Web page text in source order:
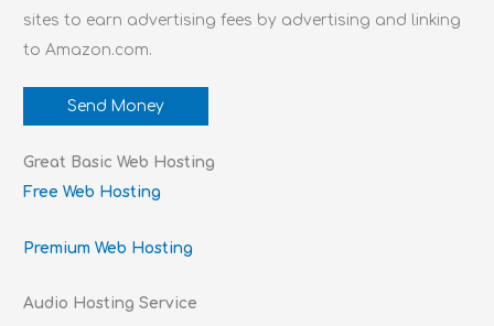
sites to earn advertising fees by advertising and linking
to Amazon.com.
Send Money
Great Basic Web Hosting
Free Web Hosting
Premium Web Hosting
Audio Hosting Service